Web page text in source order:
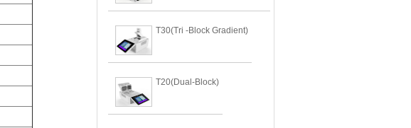
T30(Tri -Block Gradient)
T20(Dual-Block)